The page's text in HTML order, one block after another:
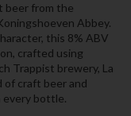
beer from the
Abbey.
this 8% ABV
crafted using
Trappist brewery, La
of craft beer and
every bottle.